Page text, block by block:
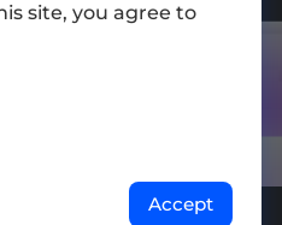
of Use
Policy
site, you agree to
Accept